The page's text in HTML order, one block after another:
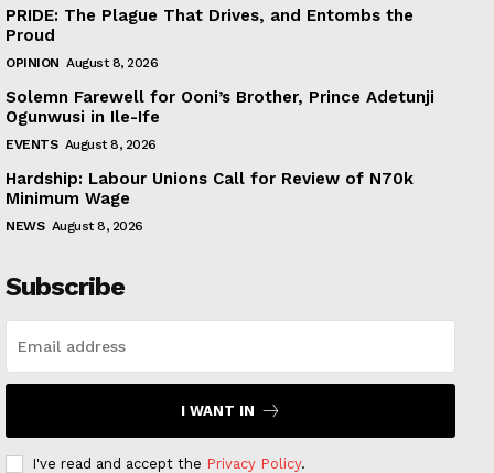
PRIDE: The Plague That Drives, and Entombs the
Proud
OPINION August 8, 2026
Solemn Farewell for Ooni’s Brother, Prince Adetunji
Ogunwusi in Ile-Ife
EVENTS August 8, 2026
Hardship: Labour Unions Call for Review of N70k
Minimum Wage
NEWS August 8, 2026
Subscribe
I WANT IN
I've read and accept the Privacy Policy.